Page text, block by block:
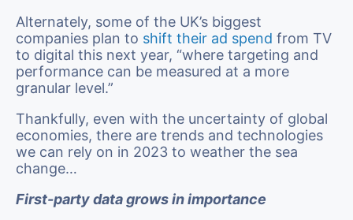
Alternately, some of the UK’s biggest
companies plan to shift their ad spend from TV
to digital this next year, “where targeting and
performance can be measured at a more
granular level.”
Thankfully, even with the uncertainty of global
economies, there are trends and technologies
we can rely on in 2023 to weather the sea
change…
First-party data grows in importance